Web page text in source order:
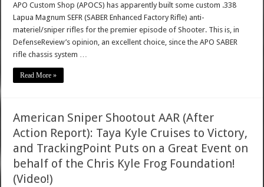
APO Custom Shop (APOCS) has apparently built some custom .338
Lapua Magnum SEFR (SABER Enhanced Factory Rifle) anti-
materiel/sniper rifles for the premier episode of Shooter. This is, in
DefenseReview’s opinion, an excellent choice, since the APO SABER
rifle chassis system …
Read More »
American Sniper Shootout AAR (After
Action Report): Taya Kyle Cruises to Victory,
and TrackingPoint Puts on a Great Event on
behalf of the Chris Kyle Frog Foundation!
(Video!)